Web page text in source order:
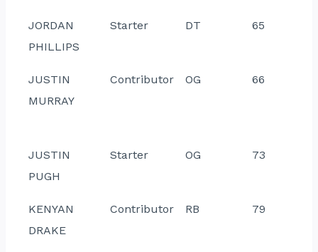
JORDAN
PHILLIPS
Starter DT 65
JUSTIN
MURRAY
Contributor OG 66
JUSTIN
PUGH
Starter OG 73
KENYAN
DRAKE
Contributor RB 79